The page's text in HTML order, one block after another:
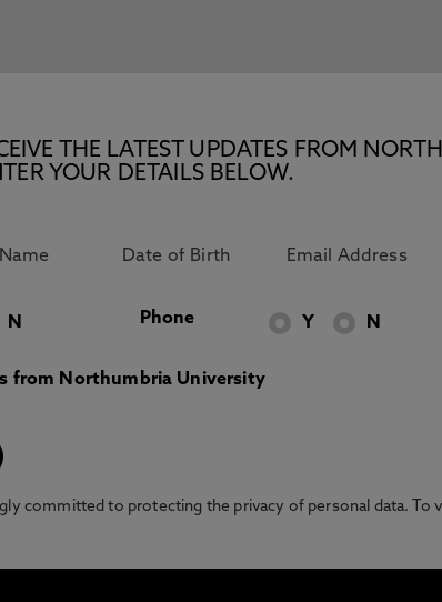
THE LATEST UPDATES FROM
YOUR DETAILS BELOW.
N Phone Y N
from Northumbria University
committed to protecting the privacy of personal data. To